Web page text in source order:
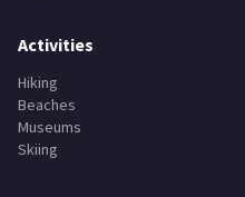
Activities
Hiking
Beaches
Museums